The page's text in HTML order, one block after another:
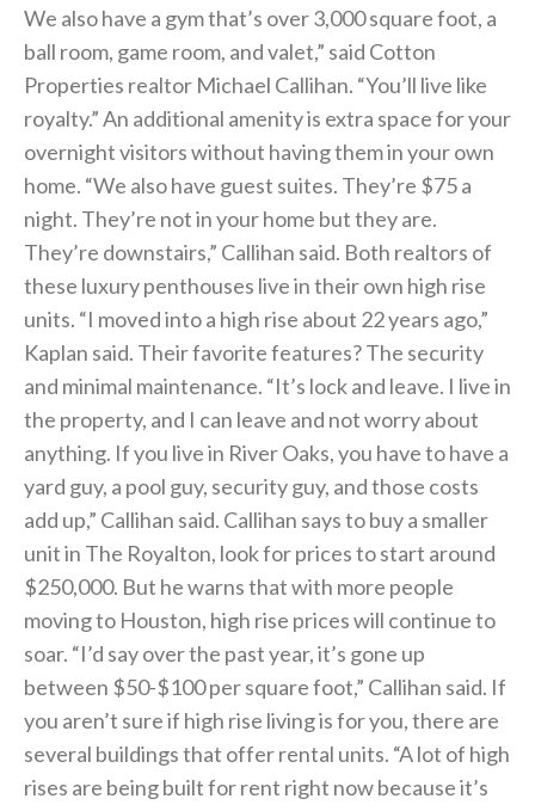
We also have a gym that’s over 3,000 square foot, a
ball room, game room, and valet,” said Cotton
Properties realtor Michael Callihan. “You’ll live like
royalty.” An additional amenity is extra space for your
overnight visitors without having them in your own
home. “We also have guest suites. They’re $75 a
night. They’re not in your home but they are.
They’re downstairs,” Callihan said. Both realtors of
these luxury penthouses live in their own high rise
units. “I moved into a high rise about 22 years ago,”
Kaplan said. Their favorite features? The security
and minimal maintenance. “It’s lock and leave. I live in
the property, and I can leave and not worry about
anything. If you live in River Oaks, you have to have a
yard guy, a pool guy, security guy, and those costs
add up,” Callihan said. Callihan says to buy a smaller
unit in The Royalton, look for prices to start around
$250,000. But he warns that with more people
moving to Houston, high rise prices will continue to
soar. “I’d say over the past year, it’s gone up
between $50-$100 per square foot,” Callihan said. If
you aren’t sure if high rise living is for you, there are
several buildings that offer rental units. “A lot of high
rises are being built for rent right now because it’s